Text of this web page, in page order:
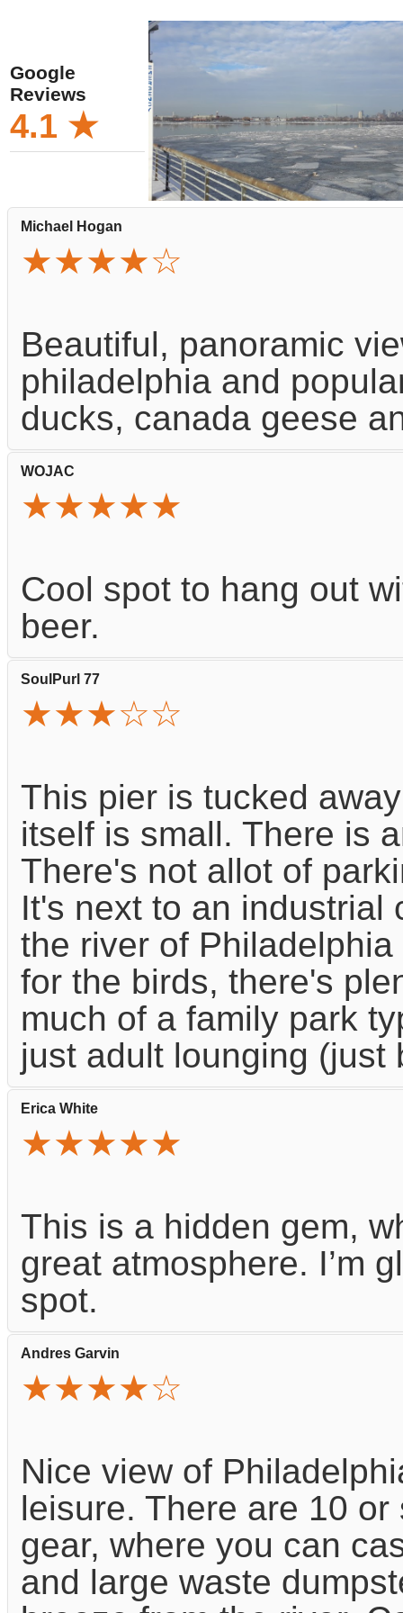
Google
Reviews
4.1 ★
Michael Hogan
★★★★☆
Beautiful, panoramic
philadelphia and
ducks, canada geese
WOJAC
★★★★★
Cool spot to hang out
beer.
SoulPurl 77
★★★☆☆
This pier is tucked
itself is small. There is
There's not allot of
It's next to an industrial
the river of
for the birds, there's
much of a family park
just adult lounging (just
Erica White
★★★★★
This is a hidden gem,
great atmosphere. I’m
spot.
Andres Garvin
★★★★☆
Nice view of
leisure. There are 10
gear, where you can
and large waste